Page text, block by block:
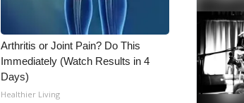
Arthritis or Joint Pain? Do This
Immediately (Watch Results in 4
Days)
Healthier Living